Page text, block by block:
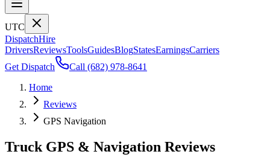
UTC
DispatchHire
DriversReviewsToolsGuidesBlogStatesEarningsCarriers
Get Dispatch
Call (682) 978-8641
Home
Reviews
GPS Navigation
Truck GPS & Navigation Reviews